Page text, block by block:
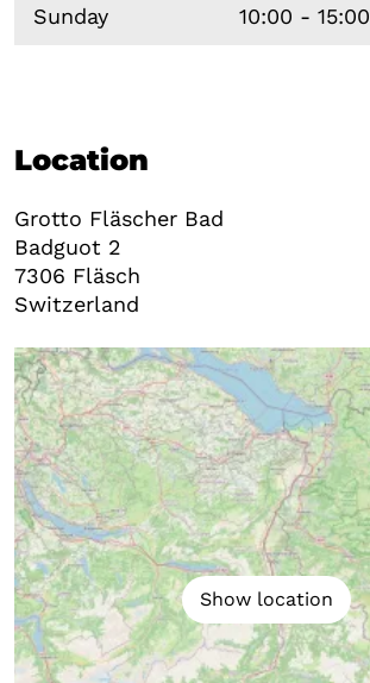
Sunday 10:00 - 15:00
Location
Grotto Fläscher Bad
Badguot 2
7306 Fläsch
Switzerland
Show location